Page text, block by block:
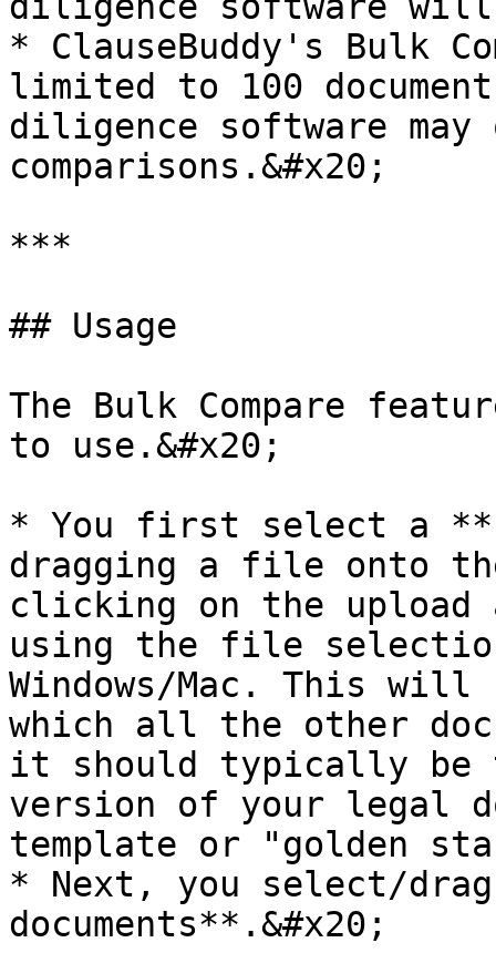
* ClauseBuddy's Bulk
limited to 100
diligence software
comparisons.&#x20;
***
## Usage
The Bulk Compare
to use.&#x20;
* You first select a
dragging a file onto
clicking on the upload
using the file
Windows/Mac. This will
which all the other
it should typically be
version of your legal
template or "golden
* Next, you select/
documents**.&#x20;